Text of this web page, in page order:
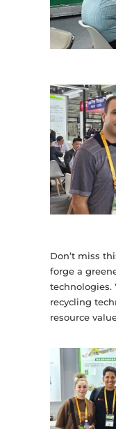
Don’t miss
forge a
technologies.
recycling
resource